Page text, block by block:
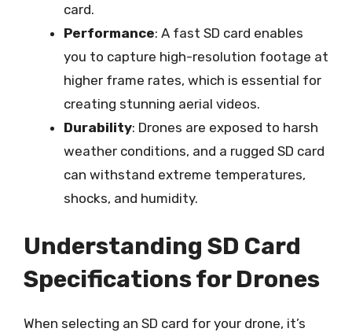
card.
Performance: A fast SD card enables
you to capture high-resolution footage at
higher frame rates, which is essential for
creating stunning aerial videos.
Durability: Drones are exposed to harsh
weather conditions, and a rugged SD card
can withstand extreme temperatures,
shocks, and humidity.
Understanding SD Card
Specifications for Drones
When selecting an SD card for your drone, it’s